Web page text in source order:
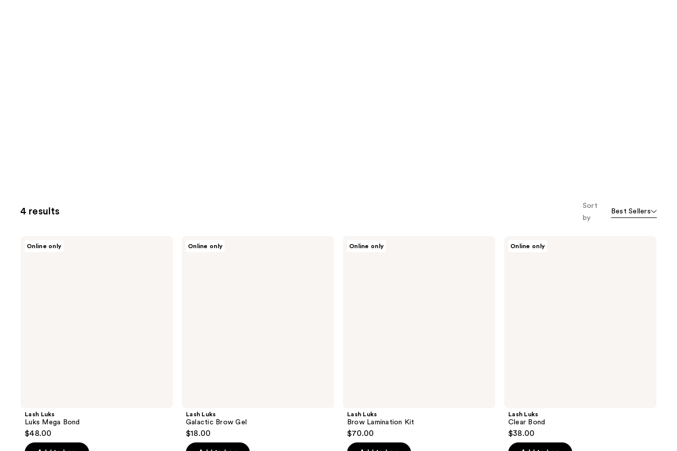
4 results
Sort
by
Best Sellers
Online only
Lash Luks
Luks Mega Bond
$48.00
Online only
Lash Luks
Galactic Brow Gel
$18.00
Online only
Lash Luks
Brow Lamination Kit
$70.00
Online only
Lash Luks
Clear Bond
$38.00